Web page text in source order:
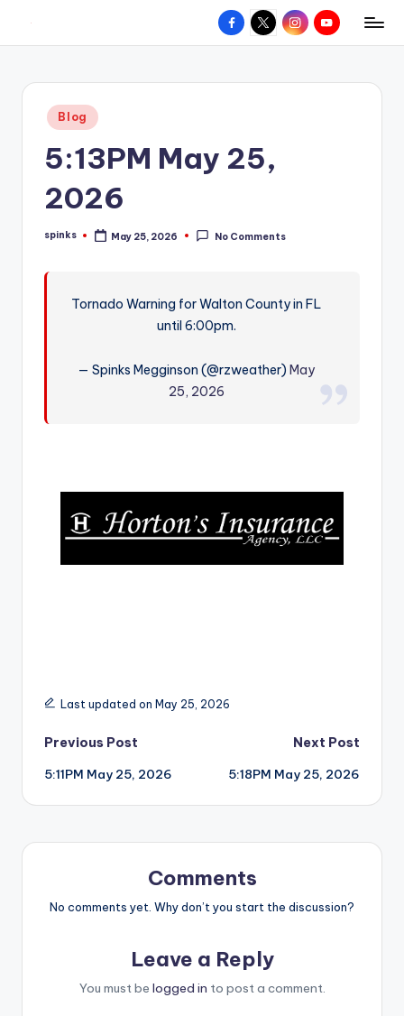
content
W
hometown.
Facebook
X InstagramYouTube
Posted
in
Blog
5:13PM May 25,
2026
Posted
spinks May 25, 2026 No Comments
Tornado Warning for Walton County in FL
until 6:00pm.
— Spinks Megginson (@rzweather)May
25, 2026
Last updated on May 25, 2026
Post
navigation
Previous Post
5:11PM May 25, 2026
Next Post
5:18PM May 25, 2026
Comments
No comments yet. Why don’t you start the discussion?
Leave a Reply
You must be logged in to post a comment.